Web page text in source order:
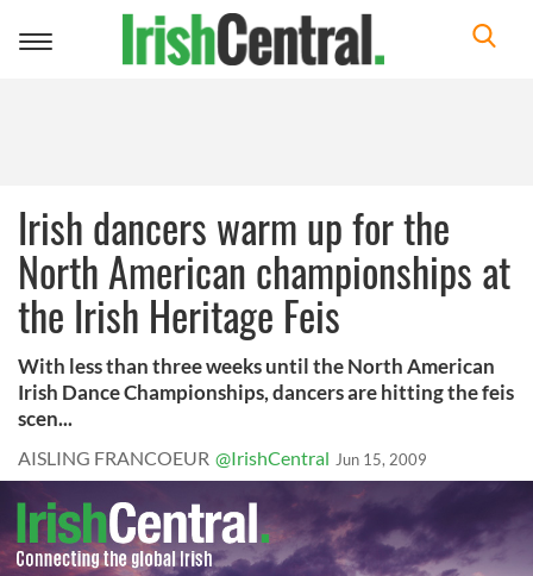
Toggle
Irish dancers warm up for the
North American championships at
the Irish Heritage Feis
With less than three weeks until the North American
Irish Dance Championships, dancers are hitting the feis
scen...
AISLING FRANCOEUR @IrishCentral Jun 15, 2009